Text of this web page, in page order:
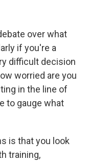
over what
if you're a
difficult decision
worried are you
in the line of
to gauge what
is that you look
training,